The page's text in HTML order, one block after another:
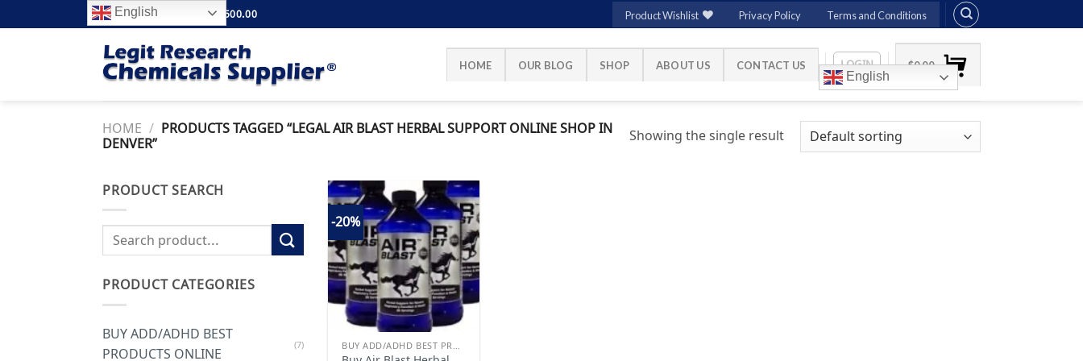
to
FREE SHIPPING ABOVE $500.00 Product Wishlist Privacy Policy Terms and Conditions
HOME OUR BLOG SHOP ABOUT US CONTACT US
English
LOGIN $0.00
HOME / PRODUCTS TAGGED “LEGAL AIR BLAST HERBAL SUPPORT ONLINE SHOP IN
DENVER”
Showing the single result
PRODUCT SEARCH
Search
for:
PRODUCT CATEGORIES
BUY ADD/ADHD BEST
PRODUCTS ONLINE
(7)
-20%
Add to
wishlist
English